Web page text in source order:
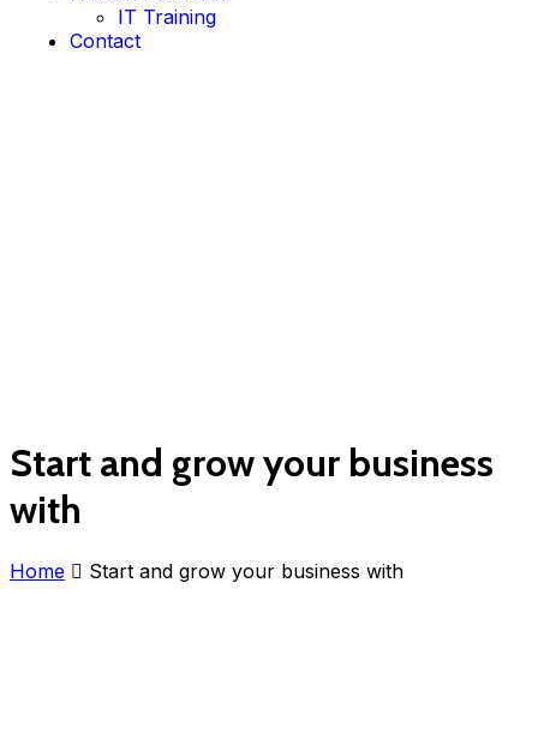
IT Training
Contact
Start and grow your business
with
Home Start and grow your business with